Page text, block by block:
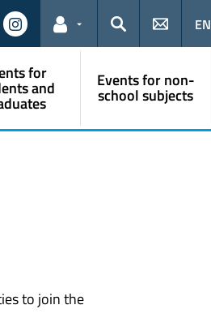
Links for the current user
Search
EN
for
and Events for non-
school subjects
to join the